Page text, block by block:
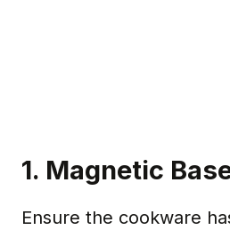
1. Magnetic
Ensure the cookware